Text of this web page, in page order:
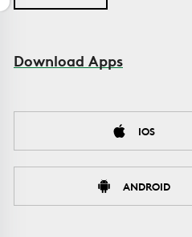
Download Apps
IOS
ANDROID